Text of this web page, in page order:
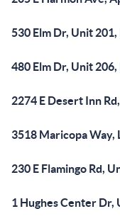
530 Elm Dr, Unit 201,
480 Elm Dr, Unit 206,
2274 E Desert Inn
3518 Maricopa Way,
230 E Flamingo Rd,
1 Hughes Center Dr,